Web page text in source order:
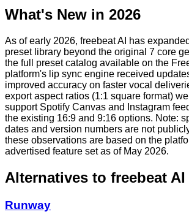
What's New in 2026
As of early 2026, freebeat AI has
preset library beyond the original 7 core
the full preset catalog available on the
platform's lip sync engine received
improved accuracy on faster vocal
export aspect ratios (1:1 square format)
support Spotify Canvas and Instagram
the existing 16:9 and 9:16 options. Note:
dates and version numbers are not
these observations are based on the
advertised feature set as of May 2026.
Alternatives to freebeat AI
Runway